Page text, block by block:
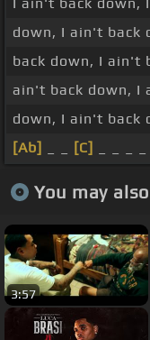
down, I ain't back
back down, I ain't
ain't back down, I
down, I ain't back
[Ab]
[C]
You may
3:57